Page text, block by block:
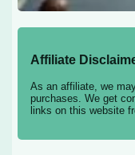
Affiliate
As an affiliate, we
purchases. We get
links on this website